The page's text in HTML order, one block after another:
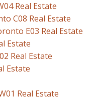
Real Estate
C08 Real Estate
E03 Real Estate
Estate
Real Estate
Estate
Real Estate